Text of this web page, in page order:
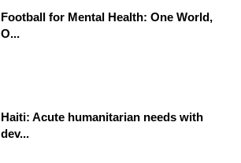
Football for Mental Health: One World,
O...
Haiti: Acute humanitarian needs with
dev...